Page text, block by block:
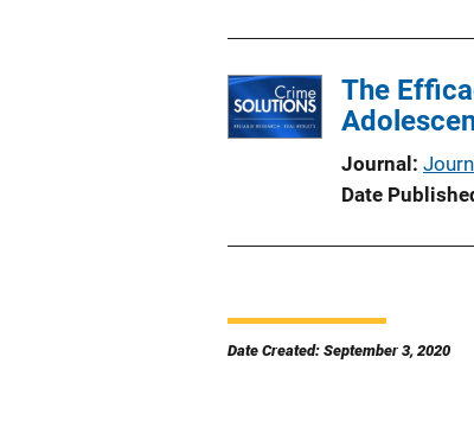
The
Journal
Date
Date Created: September 3, 2020